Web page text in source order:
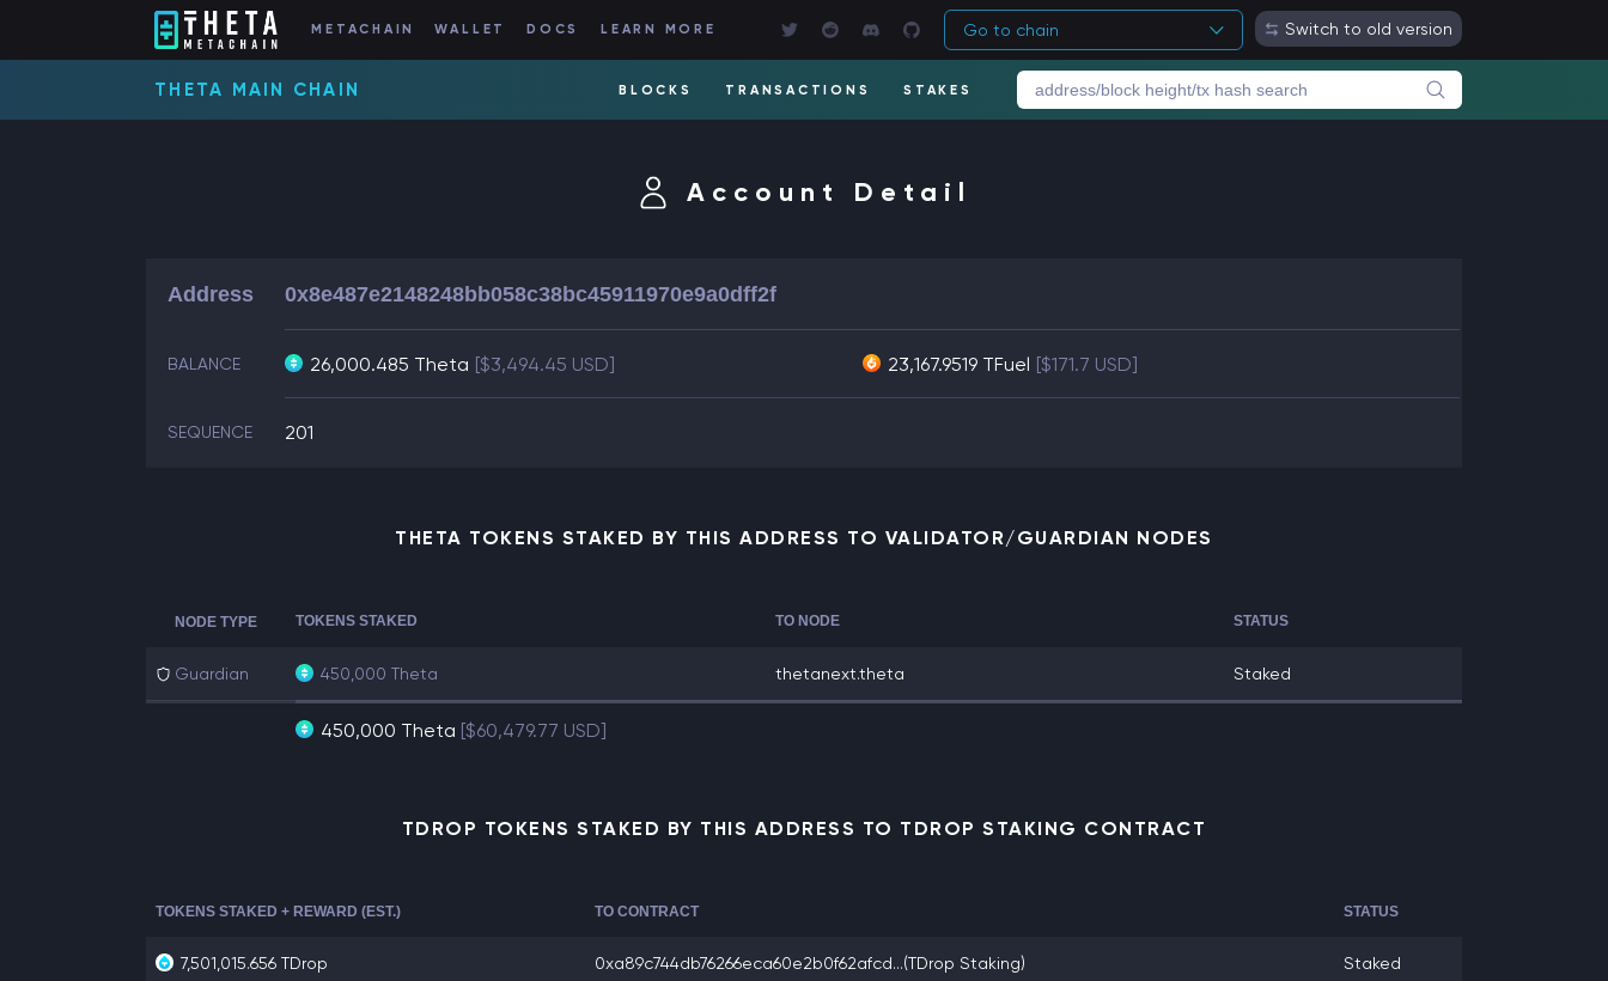
METACHAIN WALLET DOCS LEARN MORE Go to chain Switch to old version
THETA MAIN CHAIN BLOCKS TRANSACTIONS STAKES
Account Detail
Address 0x8e487e2148248bb058c38bc45911970e9a0dff2f
BALANCE 26,000.485 Theta [$3,494.45 USD] 23,167.9519 TFuel [$171.7 USD]
SEQUENCE 201
THETA TOKENS STAKED BY THIS ADDRESS TO VALIDATOR/GUARDIAN NODES
NODE TYPE TOKENS STAKED TO NODE STATUS
Guardian 450,000 Theta thetanext.theta Staked
450,000 Theta [$60,479.77 USD]
TDROP TOKENS STAKED BY THIS ADDRESS TO TDROP STAKING CONTRACT
TOKENS STAKED + REWARD (EST.) TO CONTRACT STATUS
7,501,015.656 TDrop 0xa89c744db76266eca60e2b0f62afcd...(TDrop Staking) Staked